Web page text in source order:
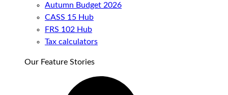
Autumn Budget 2026
CASS 15 Hub
FRS 102 Hub
Tax calculators
Our Feature Stories